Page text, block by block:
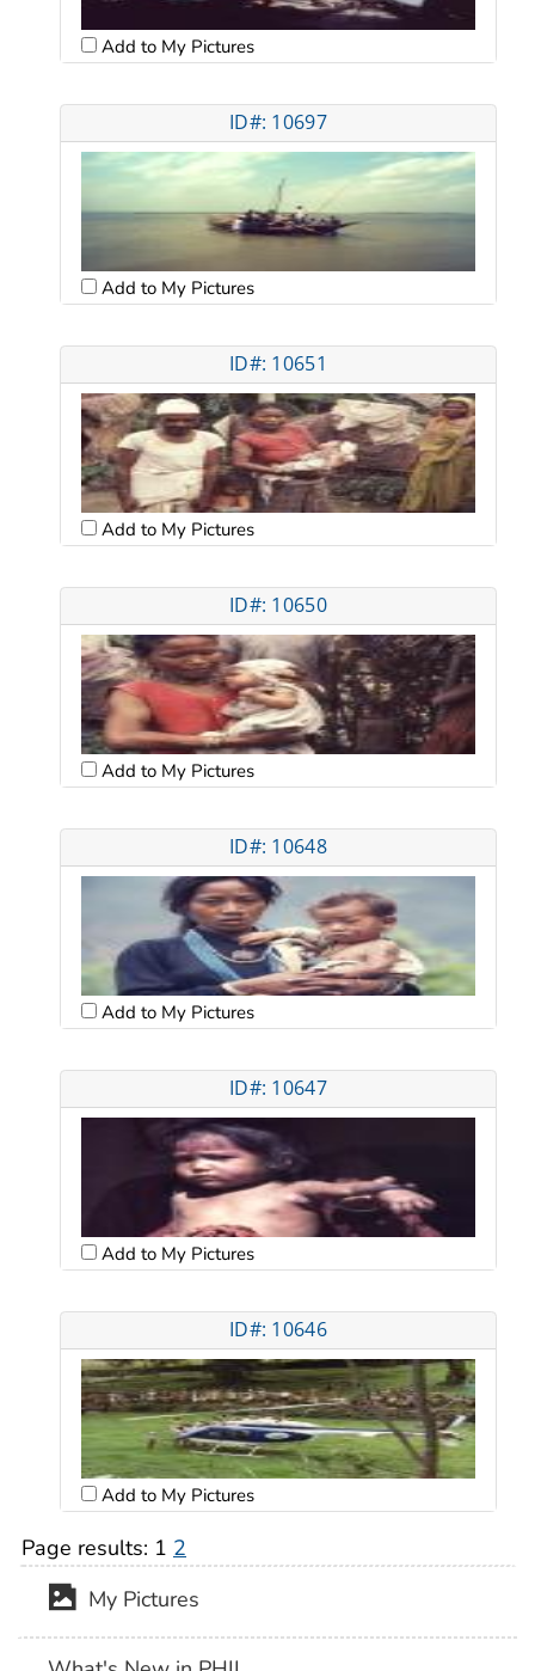
Add to My Pictures
ID#: 10697
Add to My Pictures
ID#: 10651
Add to My Pictures
ID#: 10650
Add to My Pictures
ID#: 10648
Add to My Pictures
ID#: 10647
Add to My Pictures
ID#: 10646
Add to My Pictures
Page results: 1 2
My Pictures